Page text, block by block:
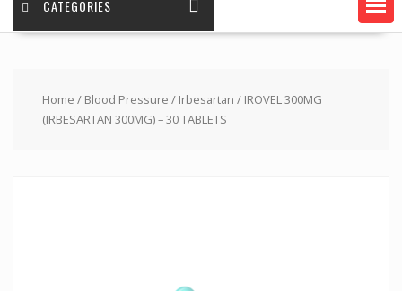
CATEGORIES
Home / Blood Pressure / Irbesartan / IROVEL 300MG
(IRBESARTAN 300MG) – 30 TABLETS